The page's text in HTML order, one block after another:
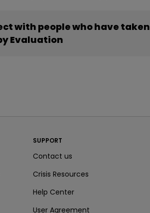
with people who have taken
Evaluation
SUPPORT
Contact us
Crisis Resources
Help Center
User Agreement